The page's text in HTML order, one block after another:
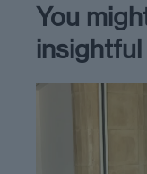
You
insightful